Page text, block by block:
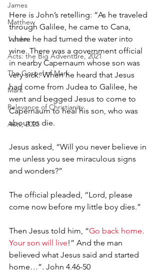
James
Matthew
1 John
Acts: the Big Adventure, 2021
The Gospel of Mark
Mark
Relevance of Christianity
Acts, 2025
Here is John’s retelling: “As he traveled
through Galilee, he came to Cana,
where he had turned the water into
wine. There was a government official
in nearby Capernaum whose son was
very sick. When he heard that Jesus
had come from Judea to Galilee, he
went and begged Jesus to come to
Capernaum to heal his son, who was
about to die.
Jesus asked, “Will you never believe in
me unless you see miraculous signs
and wonders?”
The official pleaded, “Lord, please
come now before my little boy dies.”
Then Jesus told him, “Go back home.
Your son will live!” And the man
believed what Jesus said and started
home…”. John 4.46-50